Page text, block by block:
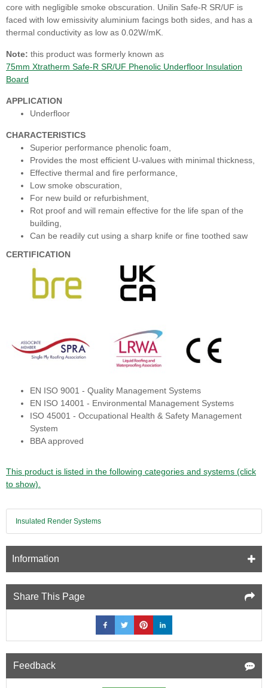
core with negligible smoke obscuration. Unilin Safe-R SR/UF is
faced with low emissivity aluminium facings both sides, and has a
thermal conductivity as low as 0.02W/mK.
Note: this product was formerly known as
75mm Xtratherm Safe-R SR/UF Phenolic Underfloor Insulation
Board
APPLICATION
Underfloor
CHARACTERISTICS
Superior performance phenolic foam,
Provides the most efficient U-values with minimal thickness,
Effective thermal and fire performance,
Low smoke obscuration,
For new build or refurbishment,
Rot proof and will remain effective for the life span of the
building,
Can be readily cut using a sharp knife or fine toothed saw
CERTIFICATION
EN ISO 9001 - Quality Management Systems
EN ISO 14001 - Environmental Management Systems
ISO 45001 - Occupational Health & Safety Management
System
BBA approved
This product is listed in the following categories and systems (click
to show).
Insulated Render Systems
Information
Share This Page
Feedback